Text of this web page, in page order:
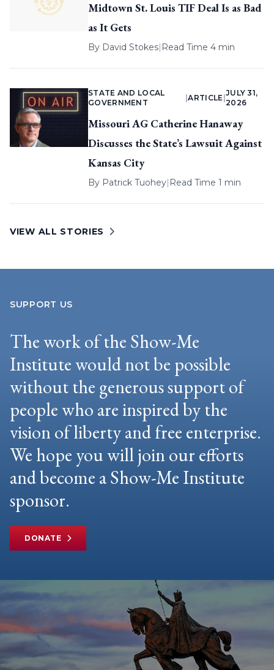
Midtown St. Louis TIF Deal Is as Bad
as It Gets
By David Stokes| Read Time 4 min
STATE AND LOCAL
GOVERNMENT
|ARTICLE
JULY 31,
2026
Missouri AG Catherine Hanaway
Discusses the State’s Lawsuit Against
Kansas City
By Patrick Tuohey| Read Time 1 min
VIEW ALL STORIES
SUPPORT US
The work of the Show-Me
Institute would not be possible
without the generous support of
people who are inspired by the
vision of liberty and free enterprise.
We hope you will join our efforts
and become a Show-Me Institute
sponsor.
DONATE